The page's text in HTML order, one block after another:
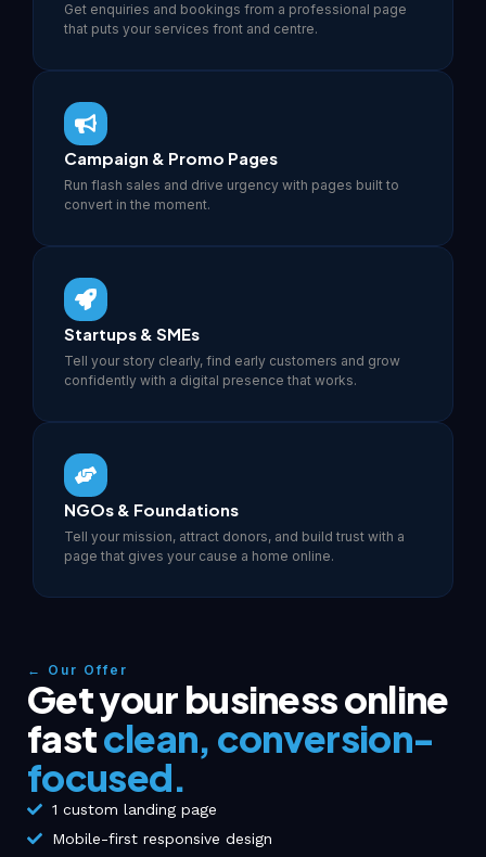
Get enquiries and bookings from a professional page
that puts your services front and centre.
Campaign & Promo Pages
Run flash sales and drive urgency with pages built to
convert in the moment.
Startups & SMEs
Tell your story clearly, find early customers and grow
confidently with a digital presence that works.
NGOs & Foundations
Tell your mission, attract donors, and build trust with a
page that gives your cause a home online.
← Our Offer
Get your business online
fastclean, conversion-
focused.
1 custom landing page
Mobile-first responsive design